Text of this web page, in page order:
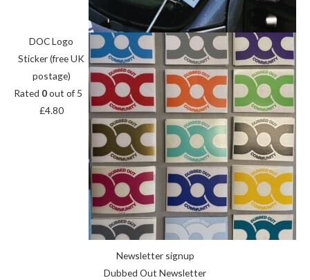
DOC Logo
Sticker (free UK
postage)
Rated 0out of 5
£4.80
Newsletter signup
Dubbed Out Newsletter